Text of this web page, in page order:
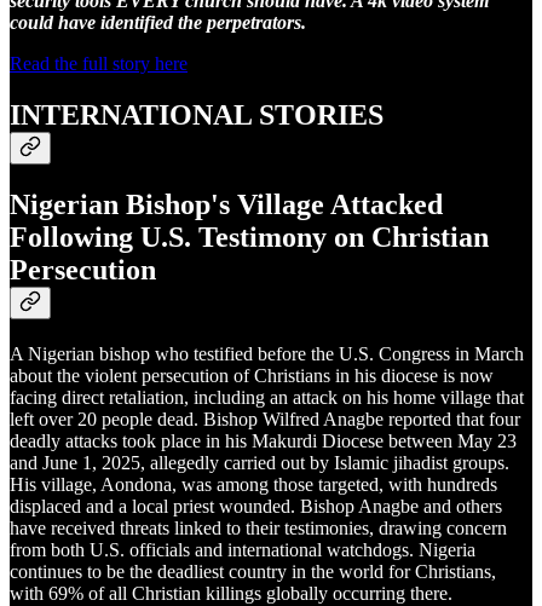
could have identified the perpetrators.
Read the full story here
INTERNATIONAL STORIES
Nigerian Bishop's Village Attacked
Following U.S. Testimony on Christian
Persecution
A Nigerian bishop who testified before the U.S. Congress in March
about the violent persecution of Christians in his diocese is now
facing direct retaliation, including an attack on his home village that
left over 20 people dead. Bishop Wilfred Anagbe reported that four
deadly attacks took place in his Makurdi Diocese between May 23
and June 1, 2025, allegedly carried out by Islamic jihadist groups.
His village, Aondona, was among those targeted, with hundreds
displaced and a local priest wounded. Bishop Anagbe and others
have received threats linked to their testimonies, drawing concern
from both U.S. officials and international watchdogs. Nigeria
continues to be the deadliest country in the world for Christians,
with 69% of all Christian killings globally occurring there.